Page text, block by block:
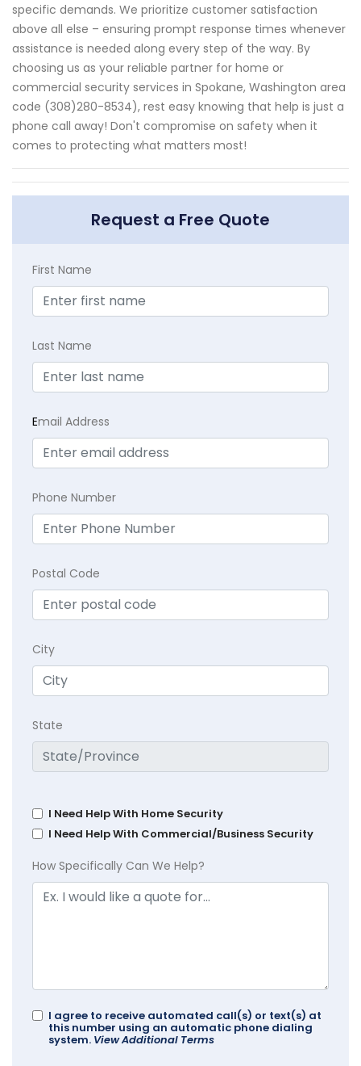
specific demands. We prioritize customer satisfaction
above all else – ensuring prompt response times whenever
assistance is needed along every step of the way. By
choosing us as your reliable partner for home or
commercial security services in Spokane, Washington area
code (308)280-8534), rest easy knowing that help is just a
phone call away! Don't compromise on safety when it
comes to protecting what matters most!
Request a Free Quote
First Name
Last Name
Email Address
Phone Number
Postal Code
City
State
I Need Help With Home Security
I Need Help With Commercial/Business Security
How Specifically Can We Help?
I agree to receive automated call(s) or text(s) at
this number using an automatic phone dialing
system. View Additional Terms